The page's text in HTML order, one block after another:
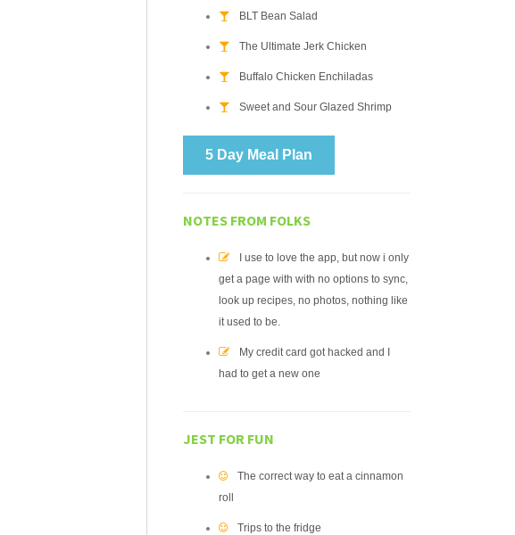
BLT Bean Salad
The Ultimate Jerk Chicken
Buffalo Chicken Enchiladas
Sweet and Sour Glazed Shrimp
5 Day Meal Plan
NOTES FROM FOLKS
I use to love the app, but now i only
get a page with with no options to sync,
look up recipes, no photos, nothing like
it used to be.
My credit card got hacked and I
had to get a new one
JEST FOR FUN
The correct way to eat a cinnamon
roll
Trips to the fridge